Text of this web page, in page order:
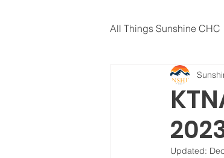
All Things Sunshine CHC
General Information
Board Meeting
Updated: